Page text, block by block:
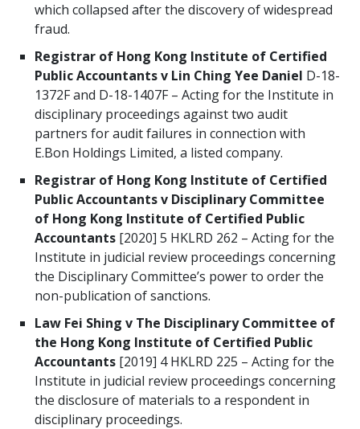
which collapsed after the discovery of widespread
fraud.
Registrar of Hong Kong Institute of Certified
Public Accountants v Lin Ching Yee Daniel D-18-
1372F and D-18-1407F – Acting for the Institute in
disciplinary proceedings against two audit
partners for audit failures in connection with
E.Bon Holdings Limited, a listed company.
Registrar of Hong Kong Institute of Certified
Public Accountants v Disciplinary Committee
of Hong Kong Institute of Certified Public
Accountants [2020] 5 HKLRD 262 – Acting for the
Institute in judicial review proceedings concerning
the Disciplinary Committee’s power to order the
non-publication of sanctions.
Law Fei Shing v The Disciplinary Committee of
the Hong Kong Institute of Certified Public
Accountants [2019] 4 HKLRD 225 – Acting for the
Institute in judicial review proceedings concerning
the disclosure of materials to a respondent in
disciplinary proceedings.